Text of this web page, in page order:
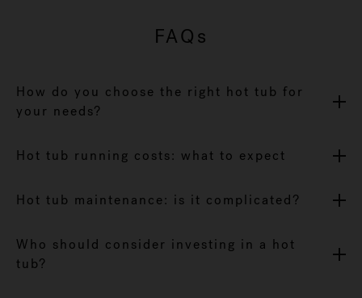
FAQs
How do you choose the right hot tub for
your needs?
Hot tub running costs: what to expect
Hot tub maintenance: is it complicated?
Who should consider investing in a hot
tub?